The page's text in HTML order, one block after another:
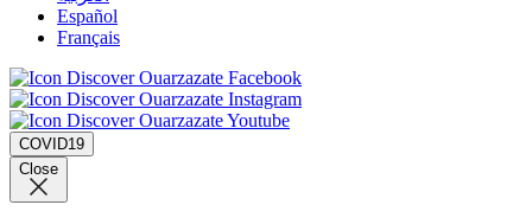
Español
Français
COVID19
Close